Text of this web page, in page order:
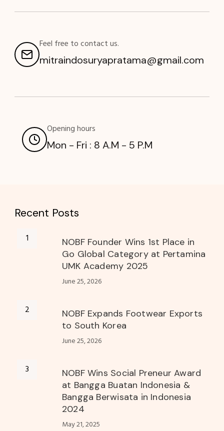
Feel free to contact us.
mitraindosuryapratama@gmail.com
Opening hours
Mon - Fri : 8 A.M - 5 P.M
Recent Posts
NOBF Founder Wins 1st Place in
Go Global Category at Pertamina
UMK Academy 2025
June 25, 2026
NOBF Expands Footwear Exports
to South Korea
June 25, 2026
NOBF Wins Social Preneur Award
at Bangga Buatan Indonesia &
Bangga Berwisata in Indonesia
2024
May 21, 2025